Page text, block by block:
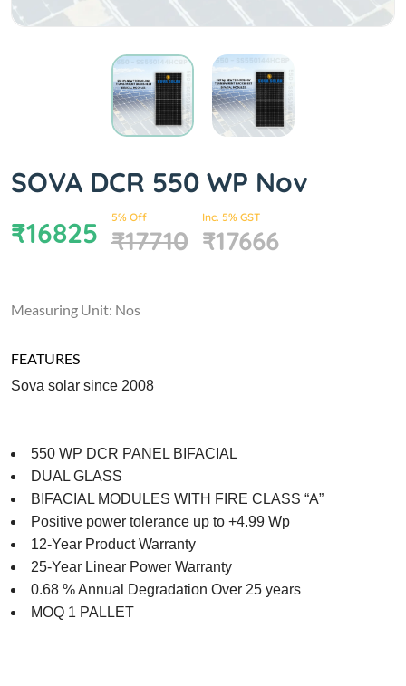
SOVA DCR 550 WP Nov
₹16825
5% Off
₹17710
Inc. 5% GST
₹17666
Measuring Unit: Nos
FEATURES
Sova solar since 2008
550 WP DCR PANEL BIFACIAL
DUAL GLASS
BIFACIAL MODULES WITH FIRE CLASS “A”
Positive power tolerance up to +4.99 Wp
12-Year Product Warranty
25-Year Linear Power Warranty
0.68 % Annual Degradation Over 25 years
MOQ 1 PALLET